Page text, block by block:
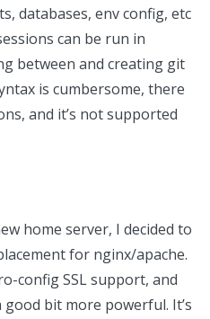
databases, env config, etc
can be run in
between and creating git
is cumbersome, there
and it’s not supported
home server, I decided to
for nginx/apache.
config SSL support, and
bit more powerful. It’s